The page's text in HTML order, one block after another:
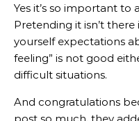
Yes it’s so important
Pretending it isn’t
yourself expectations
feeling” is not good
difficult situations.
And congratulations